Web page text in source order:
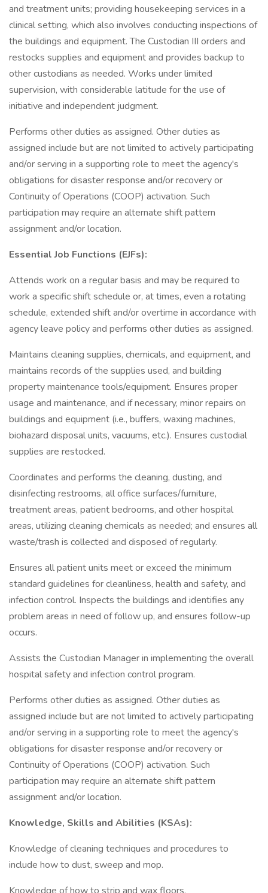
and treatment units; providing housekeeping services in a
clinical setting, which also involves conducting inspections of
the buildings and equipment. The Custodian III orders and
restocks supplies and equipment and provides backup to
other custodians as needed. Works under limited
supervision, with considerable latitude for the use of
initiative and independent judgment.
Performs other duties as assigned. Other duties as
assigned include but are not limited to actively participating
and/or serving in a supporting role to meet the agency's
obligations for disaster response and/or recovery or
Continuity of Operations (COOP) activation. Such
participation may require an alternate shift pattern
assignment and/or location.
Essential Job Functions (EJFs):
Attends work on a regular basis and may be required to
work a specific shift schedule or, at times, even a rotating
schedule, extended shift and/or overtime in accordance with
agency leave policy and performs other duties as assigned.
Maintains cleaning supplies, chemicals, and equipment, and
maintains records of the supplies used, and building
property maintenance tools/equipment. Ensures proper
usage and maintenance, and if necessary, minor repairs on
buildings and equipment (i.e., buffers, waxing machines,
biohazard disposal units, vacuums, etc.). Ensures custodial
supplies are restocked.
Coordinates and performs the cleaning, dusting, and
disinfecting restrooms, all office surfaces/furniture,
treatment areas, patient bedrooms, and other hospital
areas, utilizing cleaning chemicals as needed; and ensures all
waste/trash is collected and disposed of regularly.
Ensures all patient units meet or exceed the minimum
standard guidelines for cleanliness, health and safety, and
infection control. Inspects the buildings and identifies any
problem areas in need of follow up, and ensures follow-up
occurs.
Assists the Custodian Manager in implementing the overall
hospital safety and infection control program.
Performs other duties as assigned. Other duties as
assigned include but are not limited to actively participating
and/or serving in a supporting role to meet the agency's
obligations for disaster response and/or recovery or
Continuity of Operations (COOP) activation. Such
participation may require an alternate shift pattern
assignment and/or location.
Knowledge, Skills and Abilities (KSAs):
Knowledge of cleaning techniques and procedures to
include how to dust, sweep and mop.